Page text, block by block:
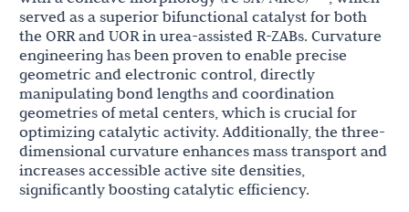
served as a superior bifunctional catalyst for both
the ORR and UOR in urea-assisted R-ZABs. Curvature
engineering has been proven to enable precise
geometric and electronic control, directly
manipulating bond lengths and coordination
geometries of metal centers, which is crucial for
optimizing catalytic activity. Additionally, the three-
dimensional curvature enhances mass transport and
increases accessible active site densities,
significantly boosting catalytic efficiency.